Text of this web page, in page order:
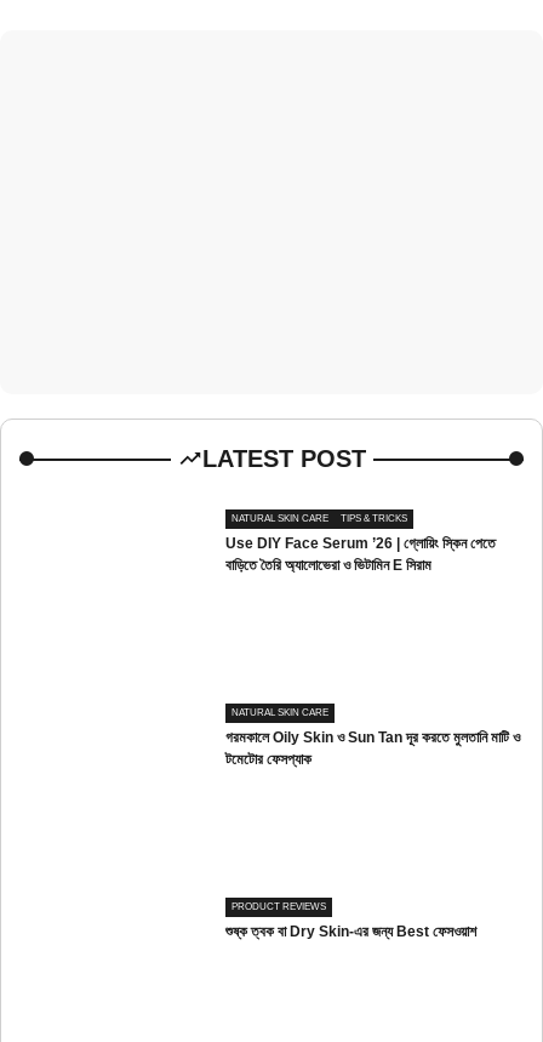
LATEST POST
NATURAL SKIN CARE TIPS & TRICKS
Use DIY Face Serum ’26 | গ্লোয়িং স্কিন পেতে
বাড়িতে তৈরি অ্যালোভেরা ও ভিটামিন E সিরাম
NATURAL SKIN CARE
গরমকালে Oily Skin ও Sun Tan দূর করতে মুলতানি মাটি ও
টমেটোর ফেসপ্যাক
PRODUCT REVIEWS
শুষ্ক ত্বক বা Dry Skin-এর জন্য Best ফেসওয়াশ